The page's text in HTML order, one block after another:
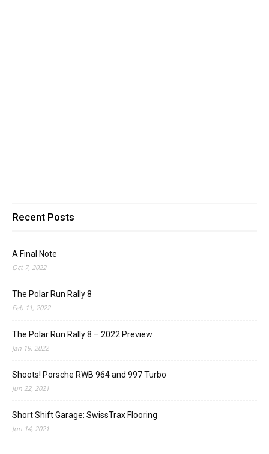
Recent Posts
A Final Note
Oct 7, 2022
The Polar Run Rally 8
Feb 11, 2022
The Polar Run Rally 8 – 2022 Preview
Jan 19, 2022
Shoots! Porsche RWB 964 and 997 Turbo
Jun 22, 2021
Short Shift Garage: SwissTrax Flooring
Jun 14, 2021